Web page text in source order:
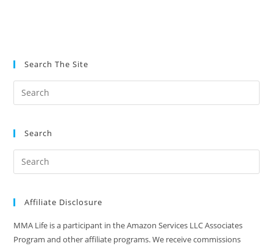
Search The Site
Search
Affiliate Disclosure
MMA Life is a participant in the Amazon Services LLC Associates
Program and other affiliate programs. We receive commissions